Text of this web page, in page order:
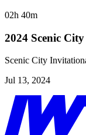
02h 40m
2024 Scenic
Scenic City
Jul 13, 2024